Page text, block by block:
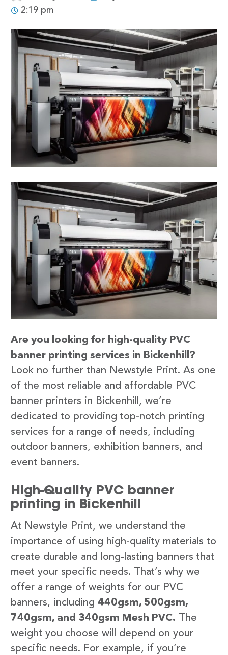
2:19 pm
Are you looking for high-quality PVC
banner printing services in Bickenhill?
Look no further than Newstyle Print. As one
of the most reliable and affordable PVC
banner printers in Bickenhill, we’re
dedicated to providing top-notch printing
services for a range of needs, including
outdoor banners, exhibition banners, and
event banners.
High-Quality PVC banner
printing in Bickenhill
At Newstyle Print, we understand the
importance of using high-quality materials to
create durable and long-lasting banners that
meet your specific needs. That’s why we
offer a range of weights for our PVC
banners, including 440gsm, 500gsm,
740gsm, and 340gsm Mesh PVC. The
weight you choose will depend on your
specific needs. For example, if you’re